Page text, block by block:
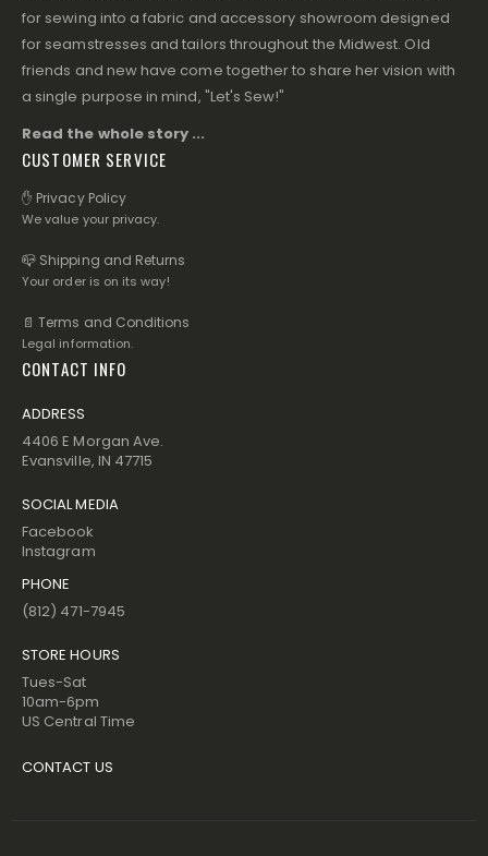
for sewing into a fabric and accessory showroom designed
for seamstresses and tailors throughout the Midwest. Old
friends and new have come together to share her vision with
a single purpose in mind, "Let's Sew!"
Read the whole story ...
CUSTOMER SERVICE
✋ Privacy Policy
We value your privacy.
📪 Shipping and Returns
Your order is on its way!
📄 Terms and Conditions
Legal information.
CONTACT INFO
ADDRESS
4406 E Morgan Ave.
Evansville, IN 47715
SOCIAL MEDIA
Facebook
Instagram
PHONE
(812) 471-7945
STORE HOURS
Tues-Sat
10am-6pm
US Central Time
CONTACT US